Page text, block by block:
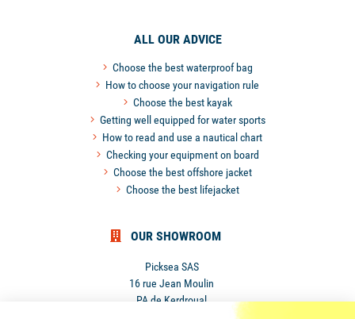
ALL OUR ADVICE
Choose the best waterproof bag
How to choose your navigation rule
Choose the best kayak
Getting well equipped for water sports
How to read and use a nautical chart
Checking your equipment on board
Choose the best offshore jacket
Choose the best lifejacket
OUR SHOWROOM
Picksea SAS
16 rue Jean Moulin
PA de Kerdroual